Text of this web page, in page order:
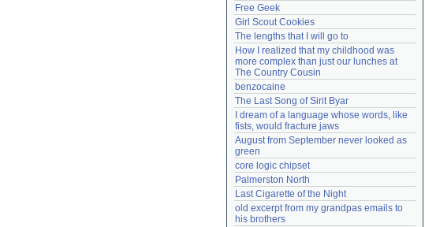
Free Geek
Girl Scout Cookies
The lengths that I will go to
How I realized that my childhood was
more complex than just our lunches at
The Country Cousin
benzocaine
The Last Song of Sirit Byar
I dream of a language whose words, like
fists, would fracture jaws
August from September never looked as
green
core logic chipset
Palmerston North
Last Cigarette of the Night
old excerpt from my grandpas emails to
his brothers